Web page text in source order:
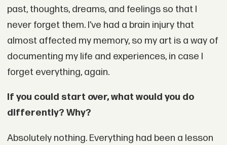
past, thoughts, dreams, and feelings so that I
never forget them. I’ve had a brain injury that
almost affected my memory, so my art is a way of
documenting my life and experiences, in case I
forget everything, again.
If you could start over, what would you do
differently? Why?
Absolutely nothing. Everything had been a lesson